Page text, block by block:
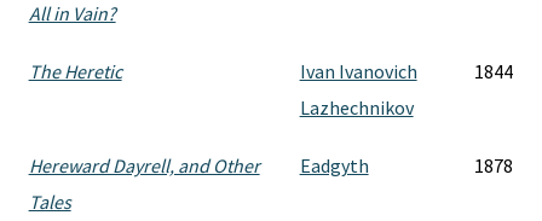
All in Vain?
The Heretic
Ivan Ivanovich
Lazhechnikov
1844
Hereward Dayrell, and Other
Tales
Eadgyth 1878